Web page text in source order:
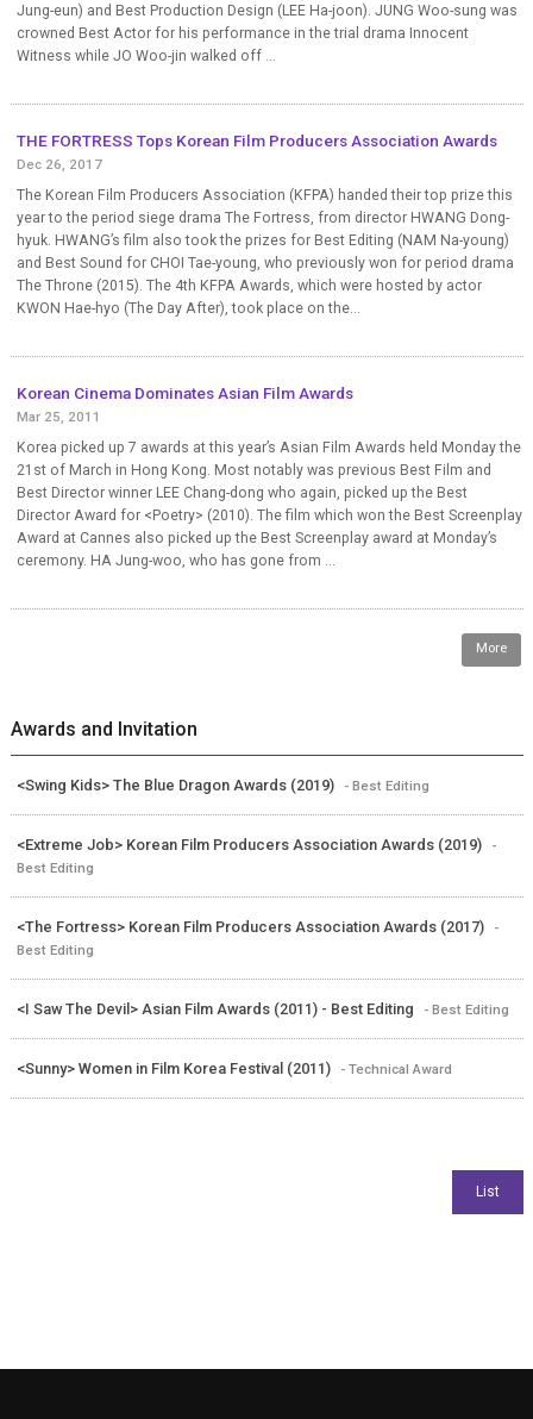
Jung-eun) and Best Production Design (LEE Ha-joon). JUNG Woo-sung was
crowned Best Actor for his performance in the trial drama Innocent
Witness while JO Woo-jin walked off ...
THE FORTRESS Tops Korean Film Producers Association Awards
Dec 26, 2017
The Korean Film Producers Association (KFPA) handed their top prize this
year to the period siege drama The Fortress, from director HWANG Dong-
hyuk. HWANG’s film also took the prizes for Best Editing (NAM Na-young)
and Best Sound for CHOI Tae-young, who previously won for period drama
The Throne (2015). The 4th KFPA Awards, which were hosted by actor
KWON Hae-hyo (The Day After), took place on the...
Korean Cinema Dominates Asian Film Awards
Mar 25, 2011
Korea picked up 7 awards at this year’s Asian Film Awards held Monday the
21st of March in Hong Kong. Most notably was previous Best Film and
Best Director winner LEE Chang-dong who again, picked up the Best
Director Award for <Poetry> (2010). The film which won the Best Screenplay
Award at Cannes also picked up the Best Screenplay award at Monday’s
ceremony. HA Jung-woo, who has gone from ...
More
Awards and Invitation
<Swing Kids> The Blue Dragon Awards (2019) - Best Editing
<Extreme Job> Korean Film Producers Association Awards (2019)
-
Best Editing
<The Fortress> Korean Film Producers Association Awards (2017)
-
Best Editing
<I Saw The Devil> Asian Film Awards (2011) - Best Editing - Best Editing
<Sunny> Women in Film Korea Festival (2011) - Technical Award